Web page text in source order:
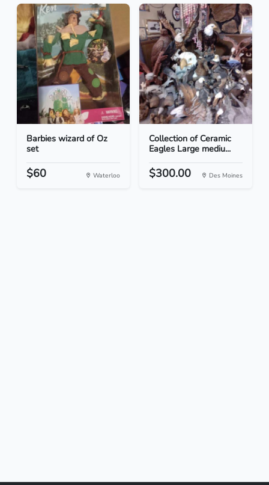
Barbies wizard of Oz
set
$60 Waterloo
Collection of Ceramic
Eagles Large mediu...
$300.00 Des Moines